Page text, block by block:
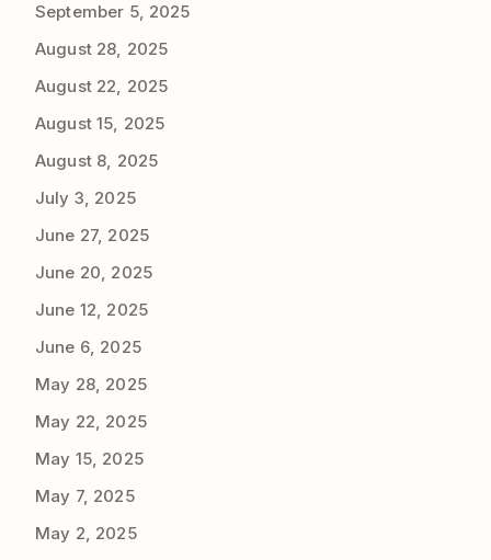
September 5, 2025
August 28, 2025
August 22, 2025
August 15, 2025
August 8, 2025
July 3, 2025
June 27, 2025
June 20, 2025
June 12, 2025
June 6, 2025
May 28, 2025
May 22, 2025
May 15, 2025
May 7, 2025
May 2, 2025